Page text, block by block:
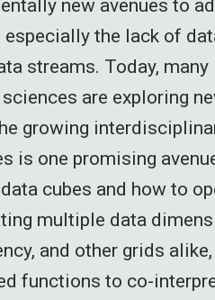
new avenues to
the lack of
streams. Today,
are exploring
growing
is one promising
cubes and how to
multiple data
and other grids
functions to co-